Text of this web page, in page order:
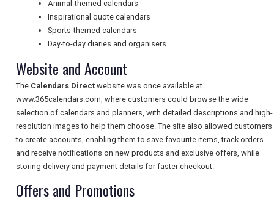
FREE OFFERS
TOURISM
SEARCH
Animal-themed calendars
Inspirational quote calendars
Sports-themed calendars
Day-to-day diaries and organisers
Website and Account
The Calendars Direct website was once available at
www.365calendars.com, where customers could browse the wide
selection of calendars and planners, with detailed descriptions and high-
resolution images to help them choose. The site also allowed customers
to create accounts, enabling them to save favourite items, track orders
and receive notifications on new products and exclusive offers, while
storing delivery and payment details for faster checkout.
Offers and Promotions